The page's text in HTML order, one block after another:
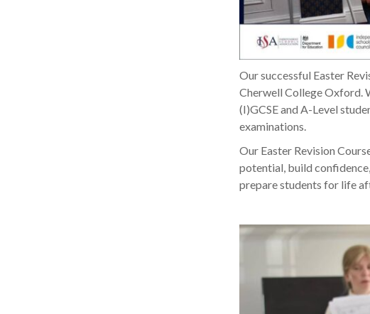
Our successful Easter
Cherwell College Oxford.
(I)GCSE and A-Level
examinations.
Our Easter Revision
potential, build
prepare students for life